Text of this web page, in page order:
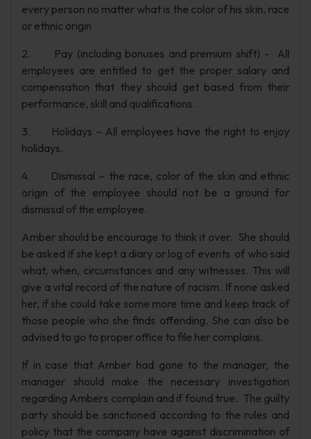
every person no matter what is the color of his skin, race
or ethnic origin
2. Pay (including bonuses and premium shift) - All
employees are entitled to get the proper salary and
compensation that they should get based from their
performance, skill and qualifications.
3. Holidays – All employees have the right to enjoy
holidays.
4. Dismissal – the race, color of the skin and ethnic
origin of the employee should not be a ground for
dismissal of the employee.
Amber should be encourage to think it over. She should
be asked if she kept a diary or log of events of who said
what, when, circumstances and any witnesses. This will
give a vital record of the nature of racism. If none asked
her, if she could take some more time and keep track of
those people who she finds offending. She can also be
advised to go to proper office to file her complains.
If in case that Amber had gone to the manager, the
manager should make the necessary investigation
regarding Ambers complain and if found true. The guilty
party should be sanctioned according to the rules and
policy that the company have against discrimination of